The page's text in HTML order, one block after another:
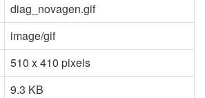
diag_novagen.gif
image/gif
510 x 410 pixels
9.3 KB